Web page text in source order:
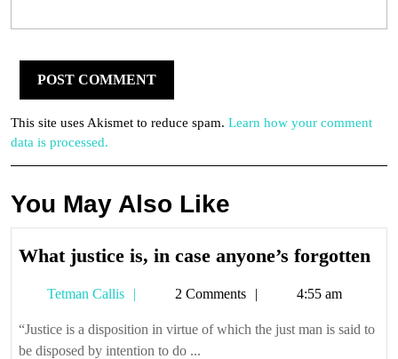
This site uses Akismet to reduce spam. Learn how your comment
data is processed.
You May Also Like
What justice is, in case anyone’s forgotten
in
Tetman Callis
Tetman2 Comments 4:55 am
“Justice is a disposition in virtue of which the just man is said to
be disposed by intention to do ...